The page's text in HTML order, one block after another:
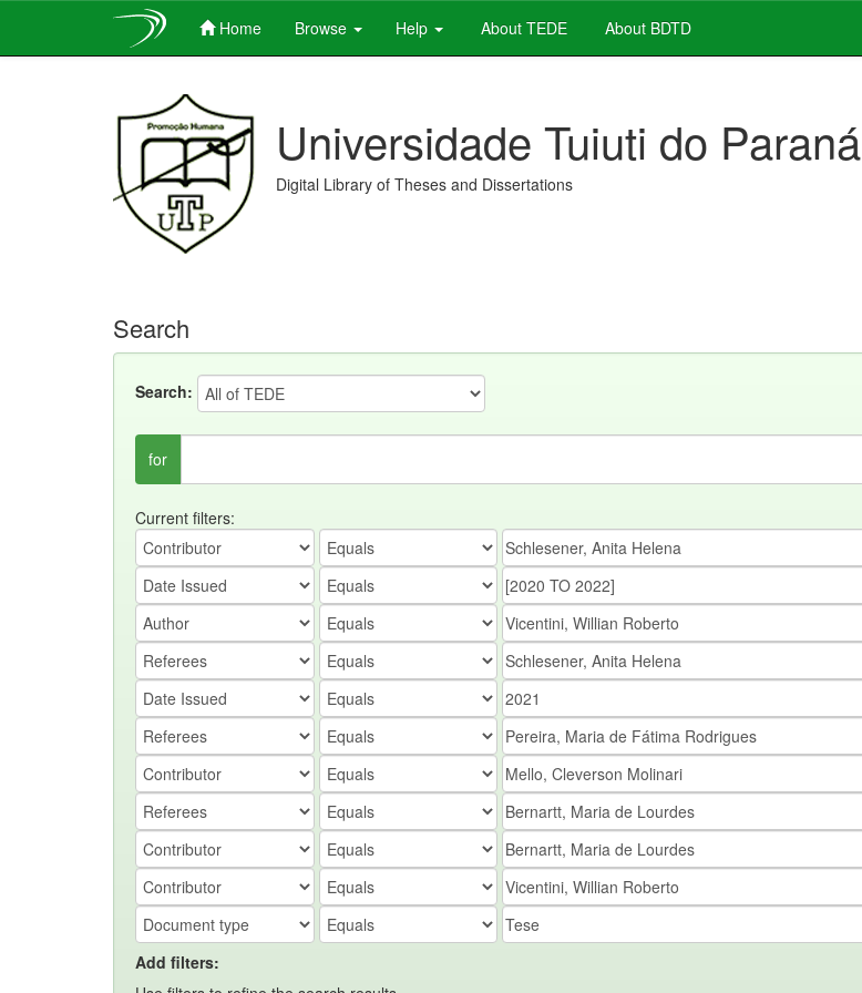
Home Browse Help About TEDE About BDTD
Universidade Tuiuti do Paraná
Digital Library of Theses and Dissertations
Search
Search:
for
Current filters:
Add filters: